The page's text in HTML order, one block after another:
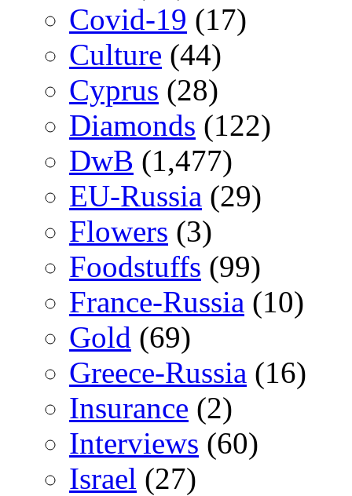
Covid-19 (17)
Culture (44)
Cyprus (28)
Diamonds (122)
DwB (1,477)
EU-Russia (29)
Flowers (3)
Foodstuffs (99)
France-Russia (10)
Gold (69)
Greece-Russia (16)
Insurance (2)
Interviews (60)
Israel (27)